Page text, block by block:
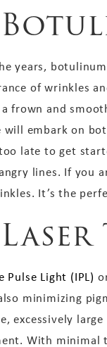
years,
of wrinkles
frown and
will embark on
late to get
lines. If you
It’s the
Pulse Light (IPL)
minimizing
excessively
With minimal